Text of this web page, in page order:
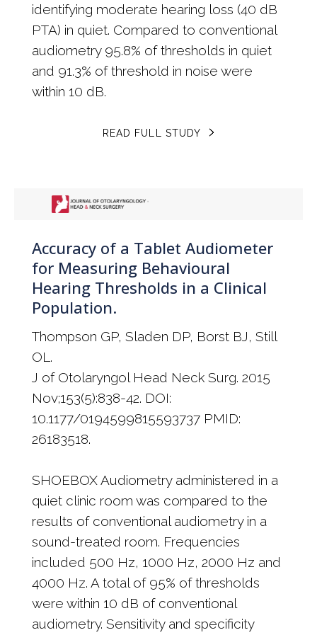
identifying moderate hearing loss (40 dB
PTA) in quiet. Compared to conventional
audiometry 95.8% of thresholds in quiet
and 91.3% of threshold in noise were
within 10 dB.
READ FULL STUDY
Accuracy of a Tablet Audiometer
for Measuring Behavioural
Hearing Thresholds in a Clinical
Population.
Thompson GP, Sladen DP, Borst BJ, Still
OL.
J of Otolaryngol Head Neck Surg. 2015
Nov;153(5):838-42. DOI:
10.1177/0194599815593737 PMID:
26183518.
SHOEBOX Audiometry administered in a
quiet clinic room was compared to the
results of conventional audiometry in a
sound-treated room. Frequencies
included 500 Hz, 1000 Hz, 2000 Hz and
4000 Hz. A total of 95% of thresholds
were within 10 dB of conventional
audiometry. Sensitivity and specificity